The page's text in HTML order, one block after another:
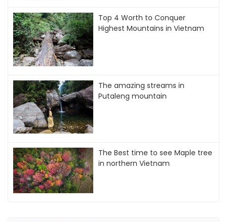
Top 4 Worth to Conquer
Highest Mountains in Vietnam
The amazing streams in
Putaleng mountain
The Best time to see Maple tree
in northern Vietnam